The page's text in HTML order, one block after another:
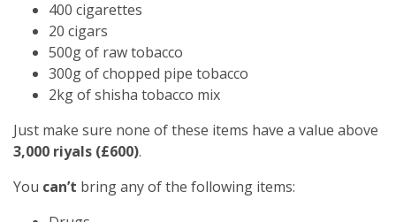
400 cigarettes
20 cigars
500g of raw tobacco
300g of chopped pipe tobacco
2kg of shisha tobacco mix
Just make sure none of these items have a value above
3,000 riyals (£600).
You can’t bring any of the following items: